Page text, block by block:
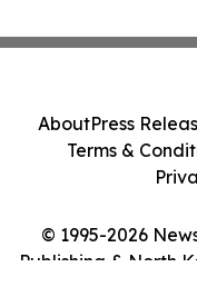
© 1995-2026
Publishing & North
AboutPress
Terms &